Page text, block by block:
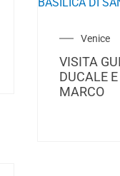
Venice
VISITA
DUCALE
MARCO